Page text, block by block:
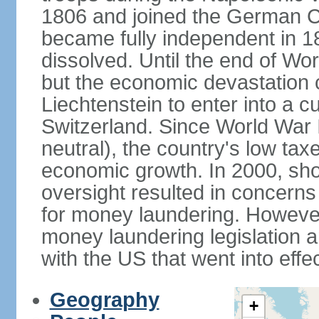
1806 and joined the German
became fully independent in
dissolved. Until the end of
but the economic
Liechtenstein to enter into a
Switzerland. Since World
neutral), the country's low
economic growth. In 2000,
oversight resulted in
for money laundering.
money laundering legislation
with the US that went into
Geography
+